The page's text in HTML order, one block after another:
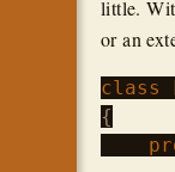
little.
or an
class
{